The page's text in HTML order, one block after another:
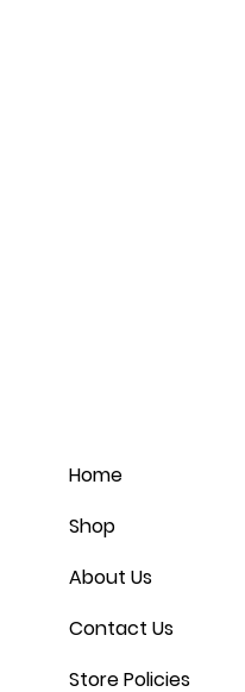
Home
Shop
About Us
Contact Us
Store Policies